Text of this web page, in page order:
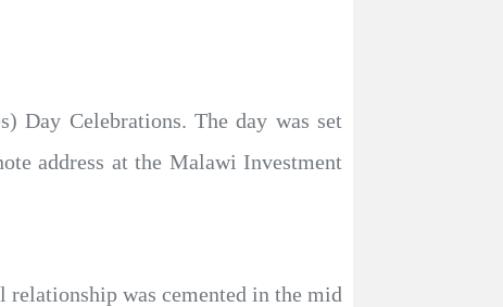
Day Celebrations. The day was set
address at the Malawi Investment
was cemented in the mid